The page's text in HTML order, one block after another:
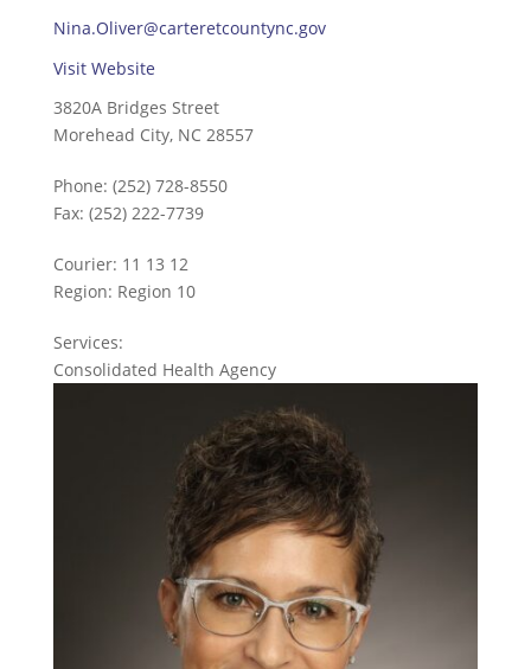
Nina.Oliver@carteretcountync.gov
Visit Website
3820A Bridges Street
Morehead City, NC 28557
Phone: (252) 728-8550
Fax: (252) 222-7739
Courier: 11 13 12
Region: Region 10
Services:
Consolidated Health Agency